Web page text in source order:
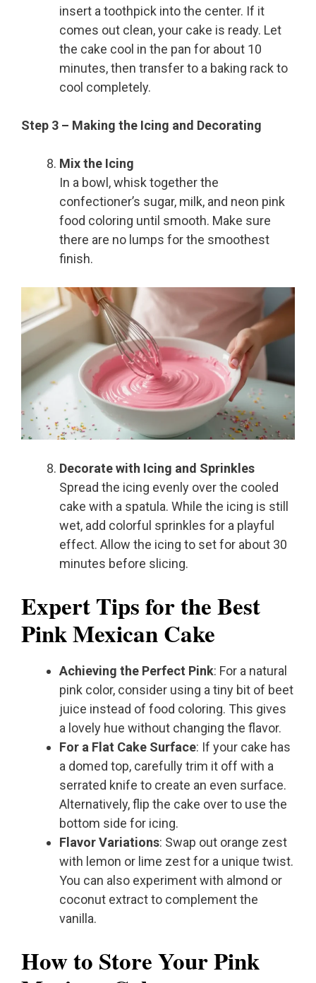
insert a toothpick into the center. If it
comes out clean, your cake is ready. Let
the cake cool in the pan for about 10
minutes, then transfer to a baking rack to
cool completely.
Step 3 – Making the Icing and Decorating
Mix the Icing
In a bowl, whisk together the
confectioner’s sugar, milk, and neon pink
food coloring until smooth. Make sure
there are no lumps for the smoothest
finish.
Decorate with Icing and Sprinkles
Spread the icing evenly over the cooled
cake with a spatula. While the icing is still
wet, add colorful sprinkles for a playful
effect. Allow the icing to set for about 30
minutes before slicing.
Expert Tips for the Best
Pink Mexican Cake
Achieving the Perfect Pink: For a natural
pink color, consider using a tiny bit of beet
juice instead of food coloring. This gives
a lovely hue without changing the flavor.
For a Flat Cake Surface: If your cake has
a domed top, carefully trim it off with a
serrated knife to create an even surface.
Alternatively, flip the cake over to use the
bottom side for icing.
Flavor Variations: Swap out orange zest
with lemon or lime zest for a unique twist.
You can also experiment with almond or
coconut extract to complement the
vanilla.
How to Store Your Pink